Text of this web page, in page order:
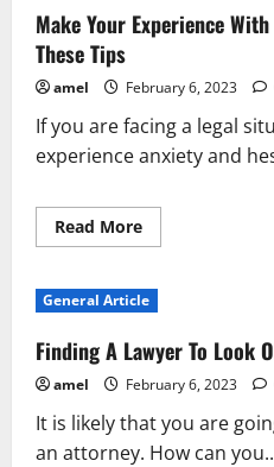
If
You’ve
Help
Is
Here!
Make Your Experience
These Tips
amel February 6, 2023
If you are facing a legal
experience anxiety and
Read MoreRead
more
Your
Experience
Lawyers
Better
With
These
General Article
Finding A Lawyer To Look
amel February 6, 2023
It is likely that you are
an attorney. How can